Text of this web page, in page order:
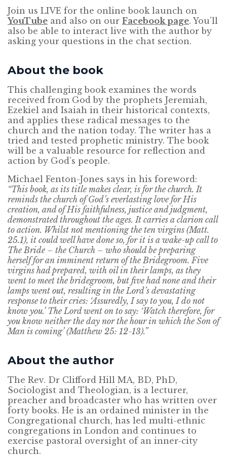
Join us LIVE for the online book launch on
YouTube and also on our Facebook page. You’ll
also be able to interact live with the author by
asking your questions in the chat section.
About the book
This challenging book examines the words
received from God by the prophets Jeremiah,
Ezekiel and Isaiah in their historical contexts,
and applies these radical messages to the
church and the nation today. The writer has a
tried and tested prophetic ministry. The book
will be a valuable resource for reflection and
action by God’s people.
Michael Fenton-Jones says in his foreword:
“This book, as its title makes clear, is for the church. It
reminds the church of God’s everlasting love for His
creation, and of His faithfulness, justice and judgment,
demonstrated throughout the ages. It carries a clarion call
to action. Whilst not mentioning the ten virgins (Matt.
25.1), it could well have done so, for it is a wake-up call to
The Bride – the Church – who should be preparing
herself for an imminent return of the Bridegroom. Five
virgins had prepared, with oil in their lamps, as they
went to meet the bridegroom, but five had none and their
lamps went out, resulting in the Lord’s devastating
response to their cries: ‘Assuredly, I say to you, I do not
know you.’ The Lord went on to say: ‘Watch therefore, for
you know neither the day nor the hour in which the Son of
Man is coming’ (Matthew 25: 12-13).”
About the author
The Rev. Dr Clifford Hill MA, BD, PhD,
Sociologist and Theologian, is a lecturer,
preacher and broadcaster who has written over
forty books. He is an ordained minister in the
Congregational church, has led multi-ethnic
congregations in London and continues to
exercise pastoral oversight of an inner-city
church.